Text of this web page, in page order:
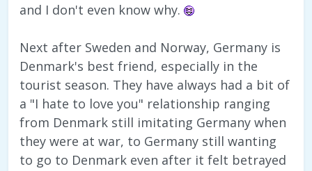
and I don't even know why.
Next after Sweden and Norway, Germany is
Denmark's best friend, especially in the
tourist season. They have always had a bit of
a "I hate to love you" relationship ranging
from Denmark still imitating Germany when
they were at war, to Germany still wanting
to go to Denmark even after it felt betrayed